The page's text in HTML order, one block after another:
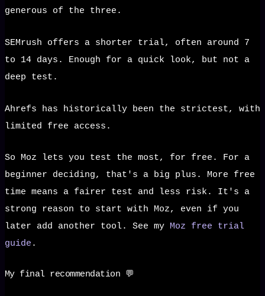
generous of the three.
SEMrush offers a shorter trial, often around 7
to 14 days. Enough for a quick look, but not a
deep test.
Ahrefs has historically been the strictest, with
limited free access.
So Moz lets you test the most, for free. For a
beginner deciding, that's a big plus. More free
time means a fairer test and less risk. It's a
strong reason to start with Moz, even if you
later add another tool. See my Moz free trial
guide .
My final recommendation 💬